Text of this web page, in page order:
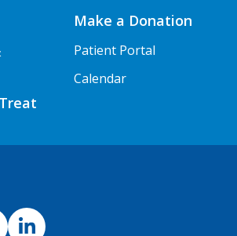
Make a Donation
Patient Portal
Calendar
NJH LinkedIn